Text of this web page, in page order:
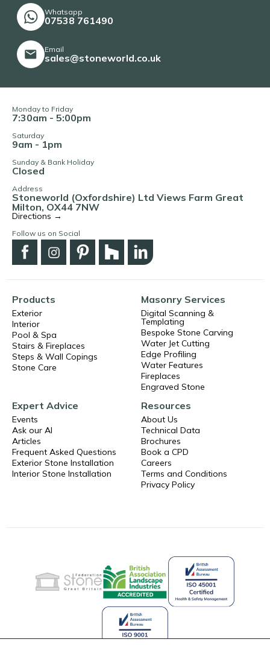
Whatsapp
07538 761490
Email
sales@stoneworld.co.uk
Monday to Friday
7:30am - 5:00pm
Saturday
9am - 1pm
Sunday & Bank Holiday
Closed
Address
Stoneworld (Oxfordshire) Ltd Views Farm Great
Milton, OX44 7NW
Directions →
Follow us on Social
Products
Exterior
Interior
Pool & Spa
Stairs & Fireplaces
Steps & Wall Copings
Stone Care
Masonry Services
Digital Scanning &
Templating
Bespoke Stone Carving
Water Jet Cutting
Edge Profiling
Water Features
Fireplaces
Engraved Stone
Expert Advice
Events
Ask our AI
Articles
Frequent Asked Questions
Exterior Stone Installation
Interior Stone Installation
Resources
About Us
Technical Data
Brochures
Book a CPD
Careers
Terms and Conditions
Privacy Policy